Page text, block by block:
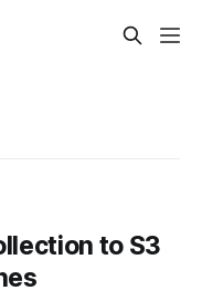
to S3